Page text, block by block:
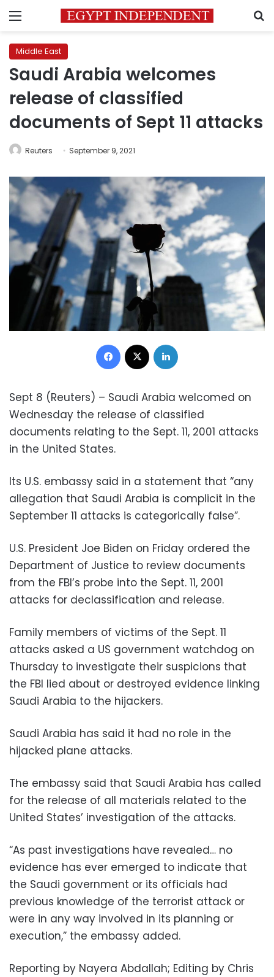
Menu
Middle East
Saudi Arabia welcomes
release of classified
documents of Sept 11 attacks
Reuters September 9, 2021
Facebook
Sept 8 (Reuters) – Saudi Arabia welcomed on
Wednesday the release of classified
documents relating to the Sept. 11, 2001 attacks
in the United States.
Its U.S. embassy said in a statement that “any
allegation that Saudi Arabia is complicit in the
September 11 attacks is categorically false”.
U.S. President Joe Biden on Friday ordered the
Department of Justice to review documents
from the FBI’s probe into the Sept. 11, 2001
attacks for declassification and release.
Family members of victims of the Sept. 11
attacks asked a US government watchdog on
Thursday to investigate their suspicions that
the FBI lied about or destroyed evidence linking
Saudi Arabia to the hijackers.
Saudi Arabia has said it had no role in the
hijacked plane attacks.
The embassy said that Saudi Arabia has called
for the release of all materials related to the
United States’ investigation of the attacks.
“As past investigations have revealed… no
evidence has ever emerged to indicate that
the Saudi government or its officials had
previous knowledge of the terrorist attack or
were in any way involved in its planning or
execution,” the embassy added.
Reporting by Nayera Abdallah; Editing by Chris